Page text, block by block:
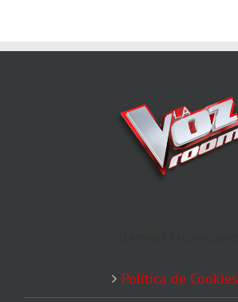
Política de Cookies